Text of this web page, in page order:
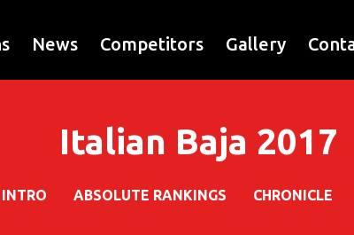
News Competitors Gallery
Italian Baja 2017
INTRO ABSOLUTE RANKINGS CHRONICLE